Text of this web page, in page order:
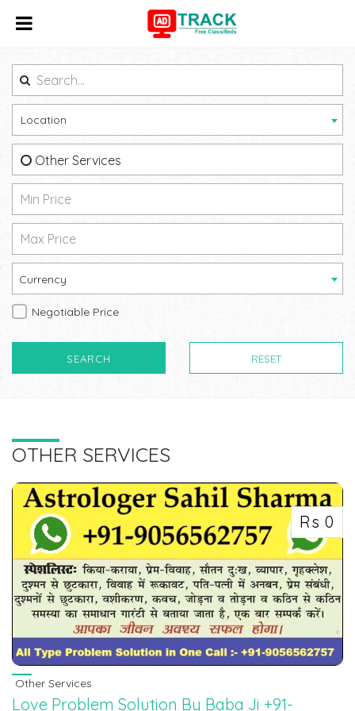
Location
Other Services
Currency
Negotiable Price
SEARCH RESET
OTHER SERVICES
Rs 0
Other Services
Love Problem Solution By Baba Ji +91-